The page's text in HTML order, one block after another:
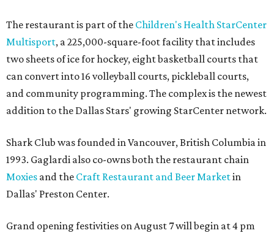
The restaurant is part of the Children's Health StarCenter
Multisport, a 225,000-square-foot facility that includes
two sheets of ice for hockey, eight basketball courts that
can convert into 16 volleyball courts, pickleball courts,
and community programming. The complex is the newest
addition to the Dallas Stars' growing StarCenter network.
Shark Club was founded in Vancouver, British Columbia in
1993. Gaglardi also co-owns both the restaurant chain
Moxies and the Craft Restaurant and Beer Marketin
Dallas' Preston Center.
Grand opening festivities on August 7 will begin at 4 pm